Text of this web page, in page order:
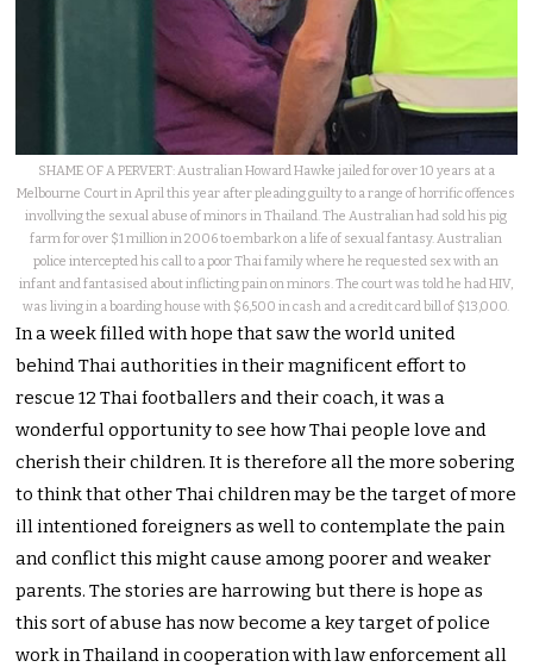
SHAME OF A PERVERT: Australian Howard Hawke jailed for over 10 years at a
Melbourne Court in April this year after pleading guilty to a range of horrific offences
invollving the sexual abuse of minors in Thailand. The Australian had sold his pig
farm for over $1 million in 2006 to embark on a life of sexual fantasy. Australian
police intercepted his call to a poor Thai family where he requested sex with an
infant and fantasised about inflicting pain on minors. The court was told he had HIV,
was living in a boarding house with $6,500 in cash and a credit card bill of $13,000.
In a week filled with hope that saw the world united
behind Thai authorities in their magnificent effort to
rescue 12 Thai footballers and their coach, it was a
wonderful opportunity to see how Thai people love and
cherish their children. It is therefore all the more sobering
to think that other Thai children may be the target of more
ill intentioned foreigners as well to contemplate the pain
and conflict this might cause among poorer and weaker
parents. The stories are harrowing but there is hope as
this sort of abuse has now become a key target of police
work in Thailand in cooperation with law enforcement all